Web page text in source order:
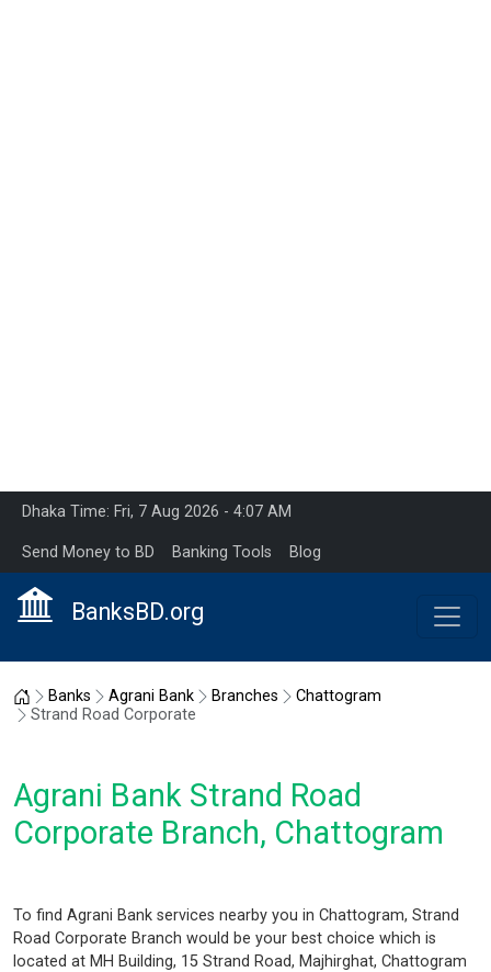
Dhaka Time: Fri, 7 Aug 2026 - 4:07 AM
Send Money to BD Banking Tools Blog
BanksBD.org
Home
Banks Agrani Bank Branches
Chattogram
Strand Road Corporate
Agrani Bank Strand Road
Corporate Branch, Chattogram
To find Agrani Bank services nearby you in Chattogram, Strand
Road Corporate Branch would be your best choice which is
located at MH Building, 15 Strand Road, Majhirghat, Chattogram